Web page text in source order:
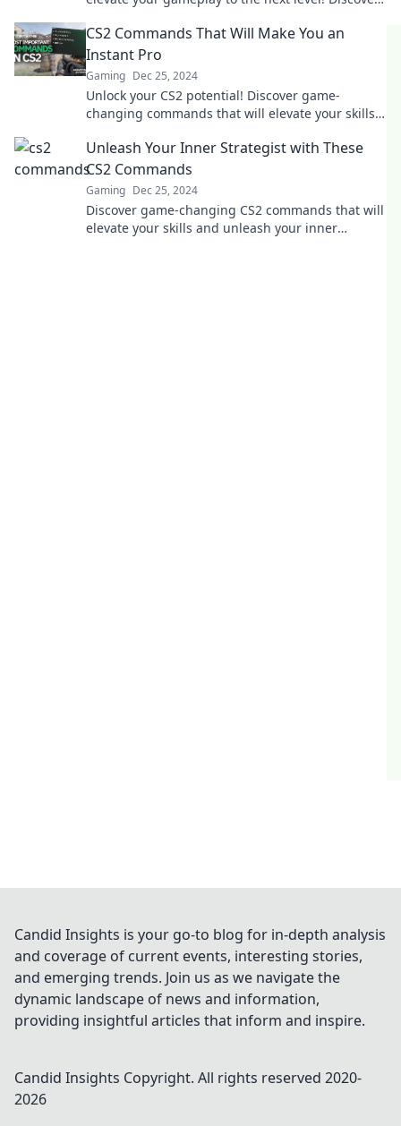
CS2 Commands That Will Make You an
Instant Pro
Gaming Dec 25, 2024
Unlock your CS2 potential! Discover game-
changing commands that will elevate your skills
Unleash Your Inner Strategist with These
CS2 Commands
Gaming Dec 25, 2024
Discover game-changing CS2 commands that will
elevate your skills and unleash your inner
Candid Insights is your go-to blog for in-depth analysis
and coverage of current events, interesting stories,
and emerging trends. Join us as we navigate the
dynamic landscape of news and information,
providing insightful articles that inform and inspire.
Candid Insights Copyright. All rights reserved 2020-
2026